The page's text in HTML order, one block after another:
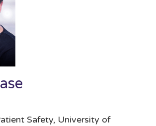
Safety, University of